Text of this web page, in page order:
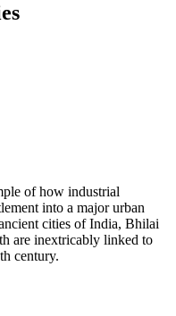
of how industrial
into a major urban
cities of India, Bhilai
are inextricably linked to
century.